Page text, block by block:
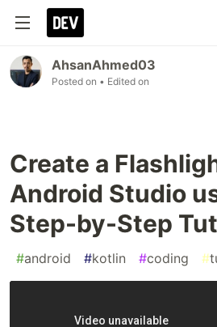
AhsanAhmed03
Posted on • Edited on
Create a
Android Studio
Step-by-Step
#android #kotlin #coding #